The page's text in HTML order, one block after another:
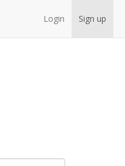
Login Sign up